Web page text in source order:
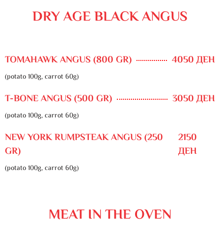
DRY AGE BLACK ANGUS
TOMAHAWK ANGUS (800 GR) 4050 ДЕН
(potato 100g, carrot 60g)
T-BONE ANGUS (500 GR) 3050 ДЕН
(potato 100g, carrot 60g)
NEW YORK RUMPSTEAK ANGUS (250
GR)
2150
ДЕН
(potato 100g, carrot 60g)
MEAT IN THE OVEN